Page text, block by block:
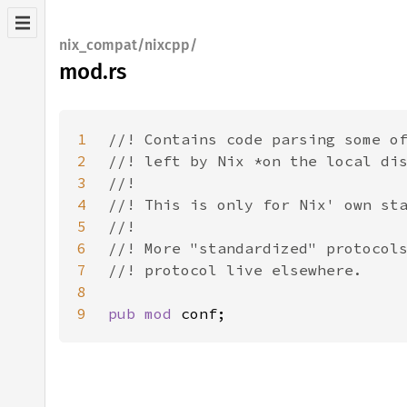
nix_compat/nixcpp/
mod.rs
1
2
3
4
5
6
7
8
9
pub mod